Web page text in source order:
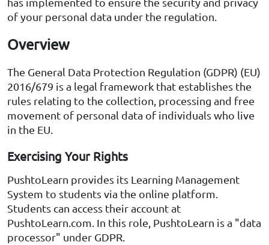
of your personal data under the regulation.
Overview
The General Data Protection Regulation (GDPR) (EU)
2016/679 is a legal framework that establishes the
rules relating to the collection, processing and free
movement of personal data of individuals who live
in the EU.
Exercising Your Rights
PushtoLearn provides its Learning Management
System to students via the online platform.
Students can access their account at
PushtoLearn.com. In this role, PushtoLearn is a "data
processor" under GDPR.